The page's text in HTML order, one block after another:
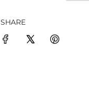
SHARE